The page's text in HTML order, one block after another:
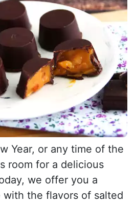
Year, or any time of the
room for a delicious
we offer you a
with the flavors of salted